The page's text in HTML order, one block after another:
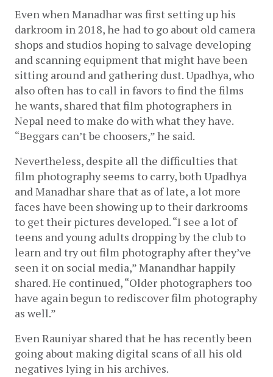
Even when Manadhar was first setting up his
darkroom in 2018, he had to go about old camera
shops and studios hoping to salvage developing
and scanning equipment that might have been
sitting around and gathering dust. Upadhya, who
also often has to call in favors to find the films
he wants, shared that film photographers in
Nepal need to make do with what they have.
“Beggars can’t be choosers,” he said.
Nevertheless, despite all the difficulties that
film photography seems to carry, both Upadhya
and Manadhar share that as of late, a lot more
faces have been showing up to their darkrooms
to get their pictures developed. “I see a lot of
teens and young adults dropping by the club to
learn and try out film photography after they’ve
seen it on social media,” Manandhar happily
shared. He continued, “Older photographers too
have again begun to rediscover film photography
as well.”
Even Rauniyar shared that he has recently been
going about making digital scans of all his old
negatives lying in his archives.